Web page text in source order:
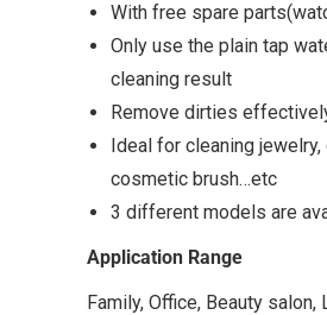
With free spare
Only use the plain tap
cleaning result
Remove dirties
Ideal for cleaning
cosmetic brush…etc
3 different models are
Application Range
Family, Office, Beauty